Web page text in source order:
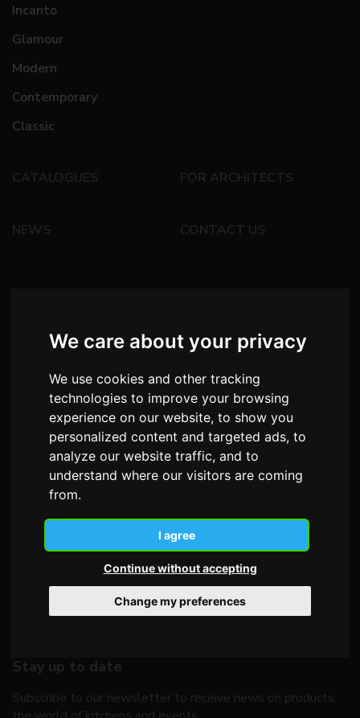
We care about your privacy
We use cookies and other tracking
technologies to improve your browsing
experience on our website, to show you
personalized content and targeted ads, to
analyze our website traffic, and to
understand where our visitors are coming
from.
I agree
Continue without accepting
Change my preferences
Incanto
Glamour
Modern
Contemporary
Classic
CATALOGUES FOR ARCHITECTS
NEWS CONTACT US
Telephone+39 0438 492506
Fax +39 0438 492549
E-mailoldline@oldline.it
Stay up to date
Subscribe to our newsletter to receive news on products,